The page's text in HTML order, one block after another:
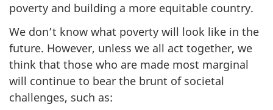
poverty and building a more equitable country.
We don’t know what poverty will look like in the
future. However, unless we all act together, we
think that those who are made most marginal
will continue to bear the brunt of societal
challenges, such as: